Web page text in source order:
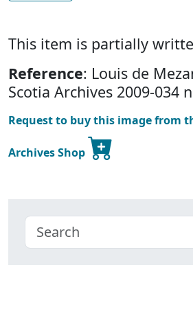
This item is partially
Reference: Louis de
Scotia Archives 2009-034
Request to buy this image from
Archives Shop